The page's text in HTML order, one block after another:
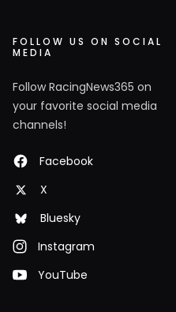
FOLLOW US ON SOCIAL
MEDIA
Follow RacingNews365 on
your favorite social media
channels!
Facebook
X
Bluesky
Instagram
YouTube